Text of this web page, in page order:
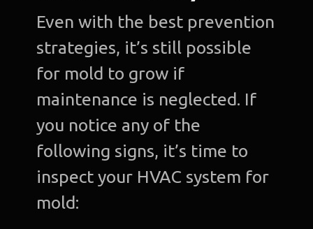
Even with the best prevention
strategies, it’s still possible
for mold to grow if
maintenance is neglected. If
you notice any of the
following signs, it’s time to
inspect your HVAC system for
mold: